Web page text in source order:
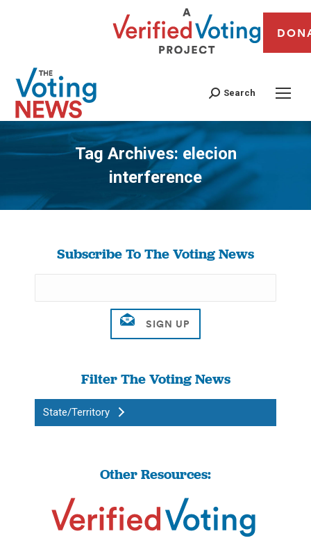
Search
Tag Archives: elecion
interference
You are here:
Subscribe To The Voting News
Filter The Voting News
State/Territory
Other Resources: